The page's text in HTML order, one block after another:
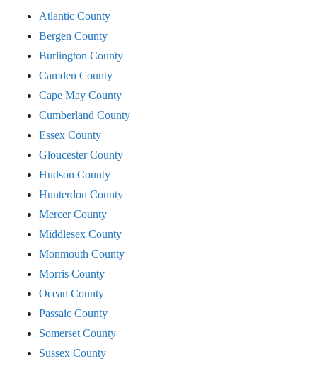
Atlantic County
Bergen County
Burlington County
Camden County
Cape May County
Cumberland County
Essex County
Gloucester County
Hudson County
Hunterdon County
Mercer County
Middlesex County
Monmouth County
Morris County
Ocean County
Passaic County
Somerset County
Sussex County